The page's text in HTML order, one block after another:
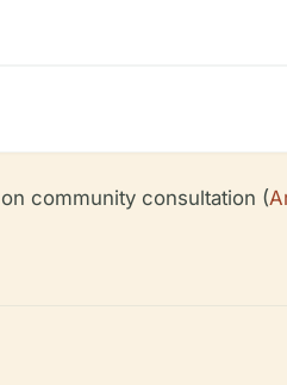
community consultation (